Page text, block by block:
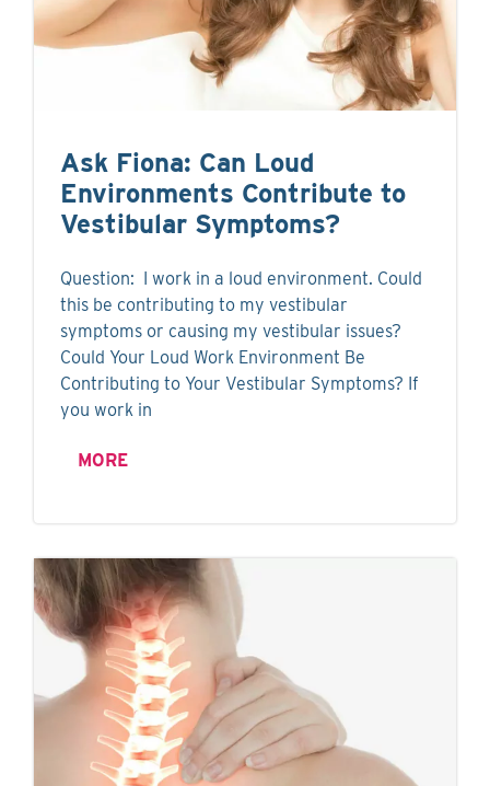
Ask Fiona: Can Loud
Environments Contribute to
Vestibular Symptoms?
Question: I work in a loud environment. Could
this be contributing to my vestibular
symptoms or causing my vestibular issues?
Could Your Loud Work Environment Be
Contributing to Your Vestibular Symptoms? If
you work in
MORE